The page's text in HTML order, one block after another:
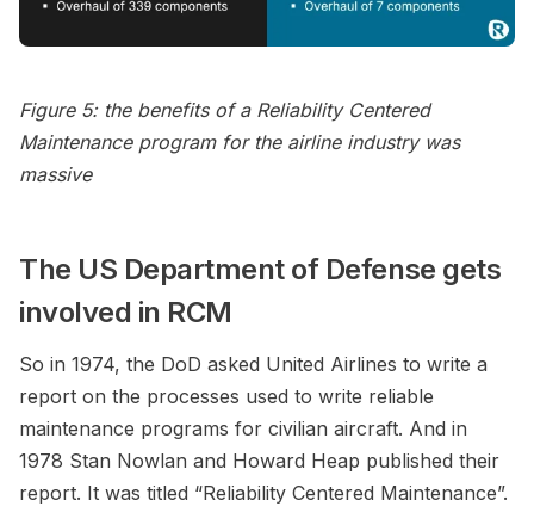
Figure 5: the benefits of a Reliability Centered
Maintenance program for the airline industry was
massive
The US Department of Defense gets
involved in RCM
So in 1974, the DoD asked United Airlines to write a
report on the processes used to write reliable
maintenance programs for civilian aircraft. And in
1978 Stan Nowlan and Howard Heap published their
report. It was titled “Reliability Centered Maintenance”.